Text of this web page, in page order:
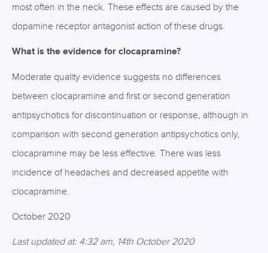
most often in the neck. These effects are caused by the
dopamine receptor antagonist action of these drugs.
What is the evidence for clocapramine?
Moderate quality evidence suggests no differences
between clocapramine and first or second generation
antipsychotics for discontinuation or response, although in
comparison with second generation antipsychotics only,
clocapramine may be less effective. There was less
incidence of headaches and decreased appetite with
clocapramine.
October 2020
Last updated at: 4:32 am, 14th October 2020